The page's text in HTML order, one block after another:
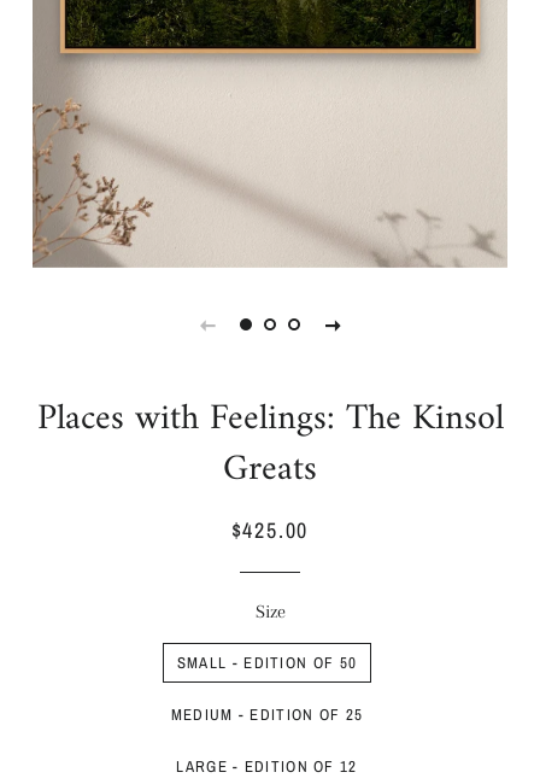
Places with Feelings: The Kinsol
Greats
Regular
Sale
$425.00
Size
SMALL - EDITION OF 50
MEDIUM - EDITION OF 25
LARGE - EDITION OF 12